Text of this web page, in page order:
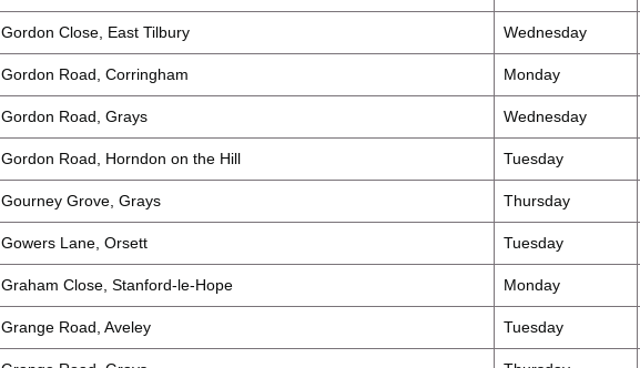
Gordon Close, East Tilbury Wednesday
Gordon Road, Corringham Monday
Gordon Road, Grays Wednesday
Gordon Road, Horndon on the Hill Tuesday
Gourney Grove, Grays Thursday
Gowers Lane, Orsett Tuesday
Graham Close, Stanford-le-Hope Monday
Grange Road, Aveley Tuesday